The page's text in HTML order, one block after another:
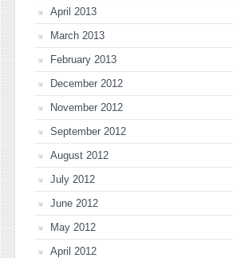
April 2013
March 2013
February 2013
December 2012
November 2012
September 2012
August 2012
July 2012
June 2012
May 2012
April 2012